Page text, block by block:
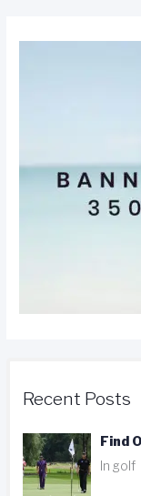
Recent Posts
Find
In golf